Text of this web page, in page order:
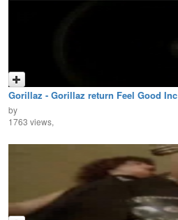
Gorillaz - Gorillaz return Feel Good Inc
by
1763 views,